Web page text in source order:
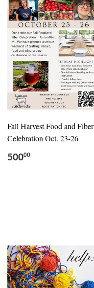
Fall Harvest Food and Fiber
Celebration Oct. 23-26
50000